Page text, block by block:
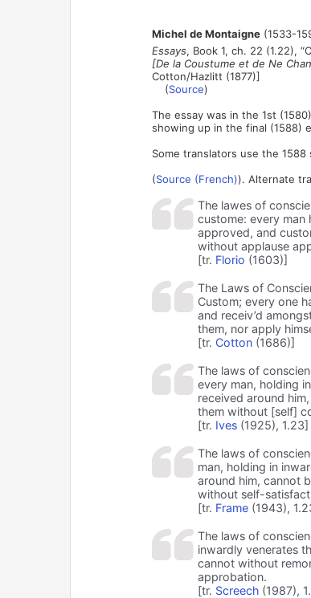
Michel de Montaigne(1533-
Essays, Book 1, ch. 22 (1.22),
[De la Coustume et de Ne
Cotton/Hazlitt (1877)]
(Source)
The essay was in the 1st
showing up in the final (1588)
Some translators use the
(Source (French)). Alternate
The lawes of
custome: every man
approved, and
without applause
[tr. Florio (1603)]
The Laws of
Custom; every one
and receiv’d
them, nor apply
[tr. Cotton(1686)]
The laws of
every man, holding
received around
them without [self]
[tr. Ives(1925), 1.23]
The laws of
man, holding in
around him, cannot
without self-
[tr. Frame(1943),
The laws of
inwardly venerates
cannot without
approbation.
[tr. Screech(1987),